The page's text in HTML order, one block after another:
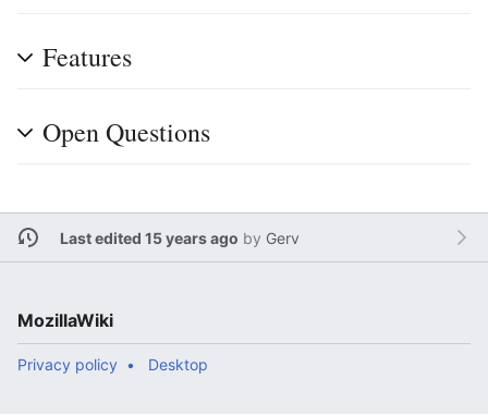
Features
Open Questions
Last edited 15 years ago by Gerv
MozillaWiki
Privacy policy Desktop